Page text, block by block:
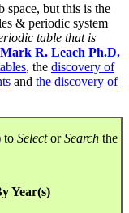
space, but this is the
& periodic system
table that is
Mark R. Leach Ph.D.
, the discovery of
and the discovery of
to SelectorSearch the
Year(s)